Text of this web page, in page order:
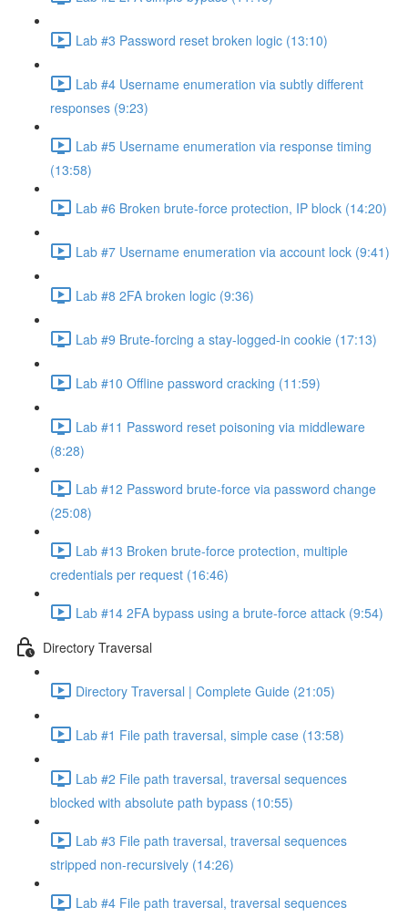
Lab #3 Password reset broken logic (13:10)
Lab #4 Username enumeration via subtly different
responses (9:23)
Lab #5 Username enumeration via response timing
(13:58)
Lab #6 Broken brute-force protection, IP block (14:20)
Lab #7 Username enumeration via account lock (9:41)
Lab #8 2FA broken logic (9:36)
Lab #9 Brute-forcing a stay-logged-in cookie (17:13)
Lab #10 Offline password cracking (11:59)
Lab #11 Password reset poisoning via middleware
(8:28)
Lab #12 Password brute-force via password change
(25:08)
Lab #13 Broken brute-force protection, multiple
credentials per request (16:46)
Lab #14 2FA bypass using a brute-force attack (9:54)
Directory Traversal
Directory Traversal | Complete Guide (21:05)
Lab #1 File path traversal, simple case (13:58)
Lab #2 File path traversal, traversal sequences
blocked with absolute path bypass (10:55)
Lab #3 File path traversal, traversal sequences
stripped non-recursively (14:26)
Lab #4 File path traversal, traversal sequences